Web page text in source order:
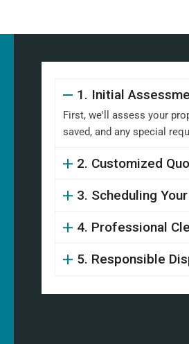
1. Initial
First, we'll assess your
saved, and any special
2. Customized
3. Scheduling
4. Professional
5. Responsible